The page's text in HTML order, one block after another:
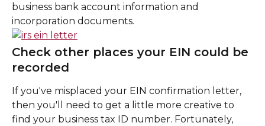
business bank account information and
incorporation documents.
Check other places your EIN could be
recorded
If you've misplaced your EIN confirmation letter,
then you'll need to get a little more creative to
find your business tax ID number. Fortunately,